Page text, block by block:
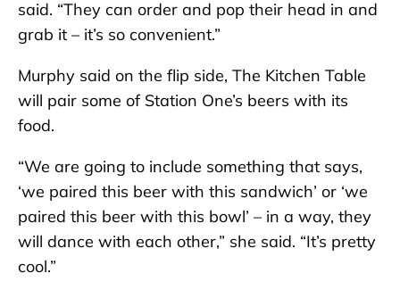
said. “They can order and pop their head in and
grab it – it’s so convenient.”
Murphy said on the flip side, The Kitchen Table
will pair some of Station One’s beers with its
food.
“We are going to include something that says,
‘we paired this beer with this sandwich’ or ‘we
paired this beer with this bowl’ – in a way, they
will dance with each other,” she said. “It’s pretty
cool.”